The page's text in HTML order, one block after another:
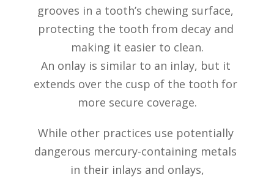
ROOT CANAL THERAPY
DENTAL CROWNS & BRIDGES
MOUTH GUARDS
REVIEW
CONTACT US
grooves in a tooth’s chewing surface,
protecting the tooth from decay and
making it easier to clean.
An onlay is similar to an inlay, but it
extends over the cusp of the tooth for
more secure coverage.
While other practices use potentially
dangerous mercury-containing metals
in their inlays and onlays,